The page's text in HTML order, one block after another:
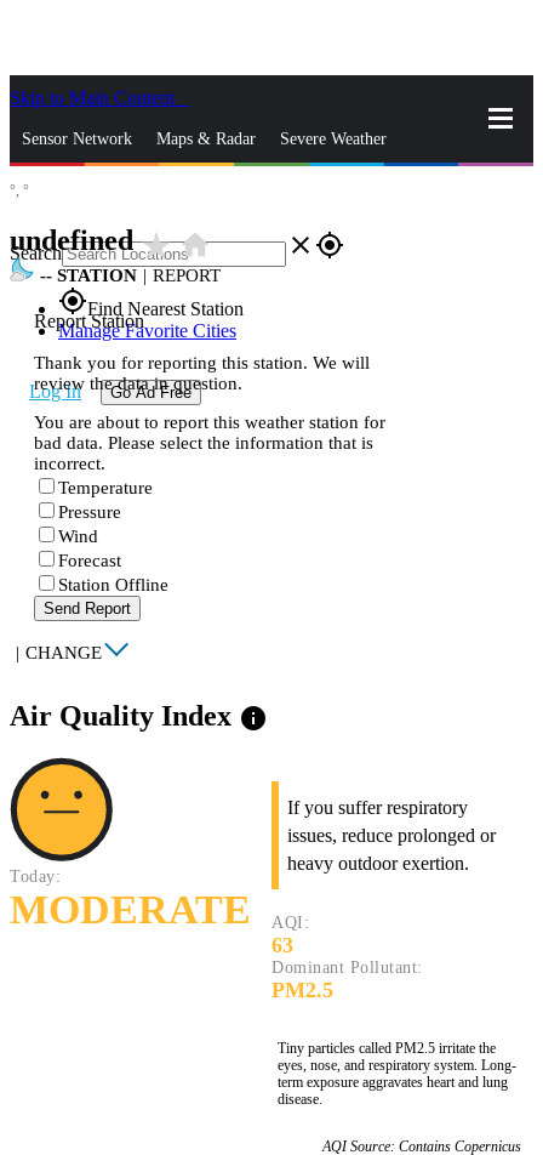
Skip to Main Content
Sensor Network Maps & Radar Severe Weather
Search close gps_fixed
gps_fixedFind Nearest Station
Manage Favorite Cities
Log In Go Ad Free
°, °
undefinedstar_ratehome
-- STATION | REPORT
Report Station
Thank you for reporting this station. We will
review the data in question.
You are about to report this weather station for
bad data. Please select the information that is
incorrect.
Temperature
Pressure
Wind
Forecast
Station Offline
Send Report
| CHANGE
Air Quality Index info
Today:
MODERATE
If you suffer respiratory
issues, reduce prolonged or
heavy outdoor exertion.
AQI:
63
Dominant Pollutant:
PM2.5
Tiny particles called PM2.5 irritate the
eyes, nose, and respiratory system. Long-
term exposure aggravates heart and lung
disease.
AQI Source: Contains Copernicus